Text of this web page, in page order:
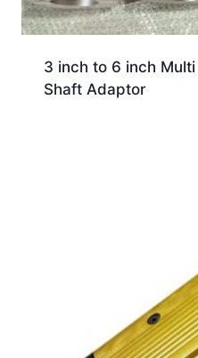
3 inch to 6 inch
Shaft Adaptor